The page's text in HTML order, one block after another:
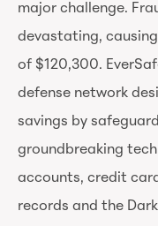
major challenge.
devastating,
of $120,300.
defense network
savings by
groundbreaking
accounts, credit
records and the